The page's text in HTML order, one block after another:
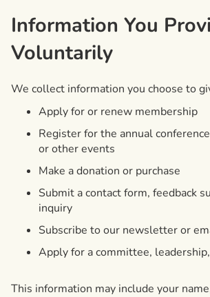
Information You
Voluntarily
We collect information you choose to
Apply for or renew membership
Register for the annual
or other events
Make a donation or purchase
Submit a contact form, feedback
inquiry
Subscribe to our newsletter or
Apply for a committee,
This information may include your